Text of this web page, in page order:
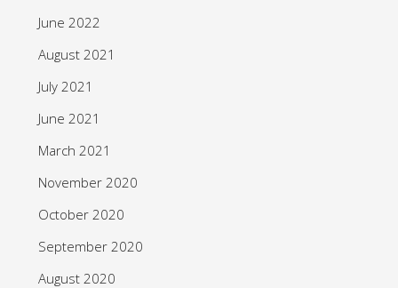
June 2022
August 2021
July 2021
June 2021
March 2021
November 2020
October 2020
September 2020
August 2020